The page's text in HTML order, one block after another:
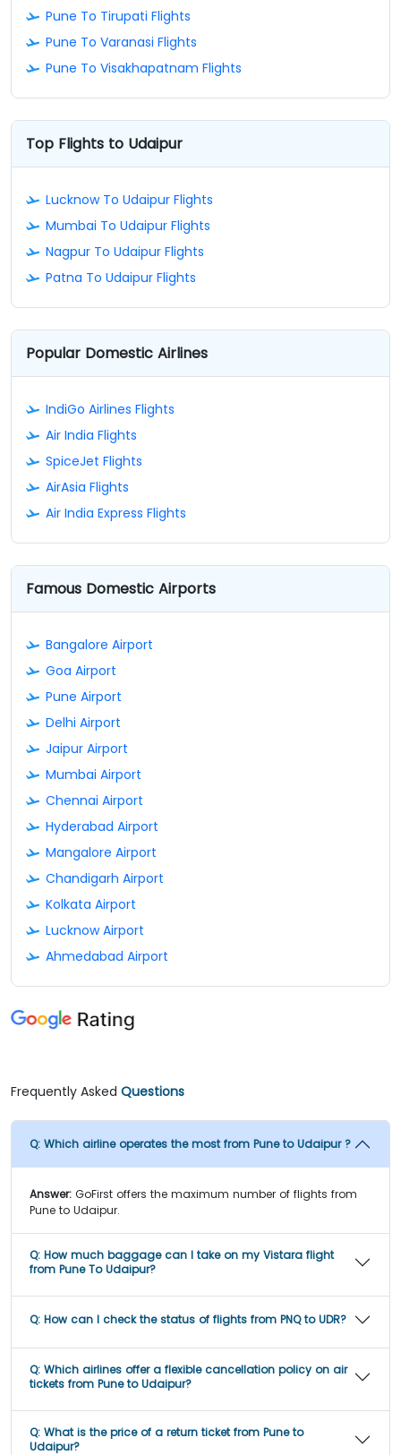
Pune To Tirupati Flights
Pune To Varanasi Flights
Pune To Visakhapatnam Flights
Top Flights to Udaipur
Lucknow To Udaipur Flights
Mumbai To Udaipur Flights
Nagpur To Udaipur Flights
Patna To Udaipur Flights
Popular Domestic Airlines
IndiGo Airlines Flights
Air India Flights
SpiceJet Flights
AirAsia Flights
Air India Express Flights
Famous Domestic Airports
Bangalore Airport
Goa Airport
Pune Airport
Delhi Airport
Jaipur Airport
Mumbai Airport
Chennai Airport
Hyderabad Airport
Mangalore Airport
Chandigarh Airport
Kolkata Airport
Lucknow Airport
Ahmedabad Airport
Frequently Asked Questions
Q: Which airline operates the most from Pune to Udaipur ?
Answer: GoFirst offers the maximum number of flights from
Pune to Udaipur.
Q: How much baggage can I take on my Vistara flight
from Pune To Udaipur?
Q: How can I check the status of flights from PNQ to UDR?
Q: Which airlines offer a flexible cancellation policy on air
tickets from Pune to Udaipur?
Q: What is the price of a return ticket from Pune to
Udaipur?